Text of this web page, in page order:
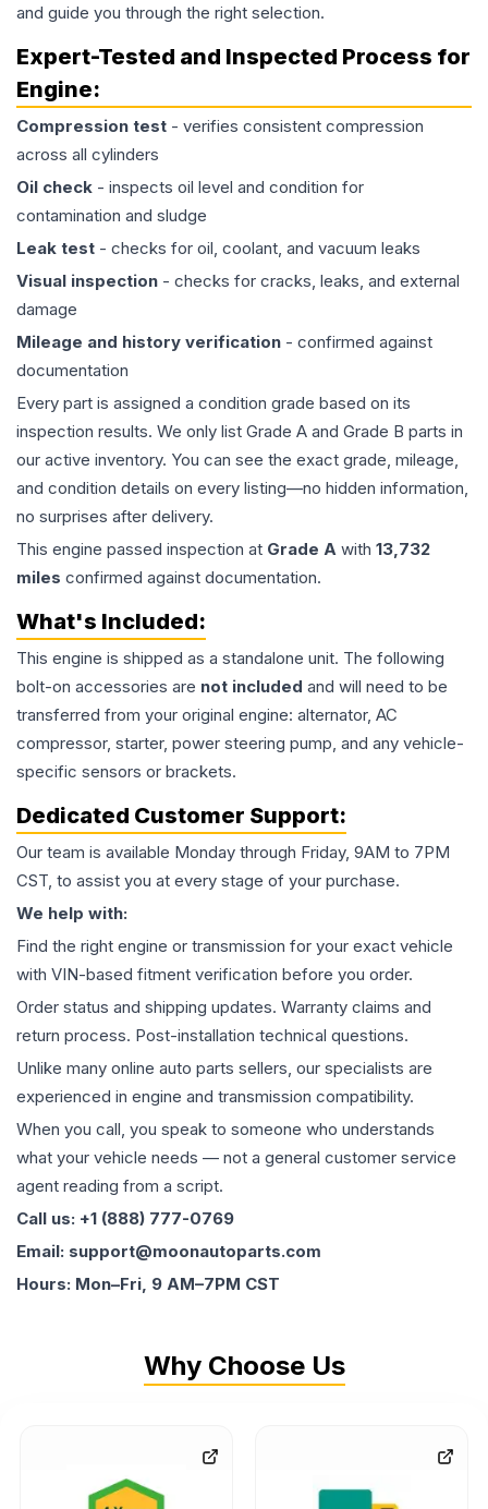
and guide you through the right selection.
Expert-Tested and Inspected Process for
Engine:
Compression test - verifies consistent compression
across all cylinders
Oil check - inspects oil level and condition for
contamination and sludge
Leak test - checks for oil, coolant, and vacuum leaks
Visual inspection - checks for cracks, leaks, and external
damage
Mileage and history verification - confirmed against
documentation
Every part is assigned a condition grade based on its
inspection results. We only list Grade A and Grade B parts in
our active inventory. You can see the exact grade, mileage,
and condition details on every listing—no hidden information,
no surprises after delivery.
This engine passed inspection at Grade A with 13,732
miles confirmed against documentation.
What's Included:
This engine is shipped as a standalone unit. The following
bolt-on accessories are not included and will need to be
transferred from your original engine: alternator, AC
compressor, starter, power steering pump, and any vehicle-
specific sensors or brackets.
Dedicated Customer Support:
Our team is available Monday through Friday, 9AM to 7PM
CST, to assist you at every stage of your purchase.
We help with:
Find the right engine or transmission for your exact vehicle
with VIN-based fitment verification before you order.
Order status and shipping updates. Warranty claims and
return process. Post-installation technical questions.
Unlike many online auto parts sellers, our specialists are
experienced in engine and transmission compatibility.
When you call, you speak to someone who understands
what your vehicle needs — not a general customer service
agent reading from a script.
Call us: +1 (888) 777-0769
Email: support@moonautoparts.com
Hours: Mon–Fri, 9 AM–7PM CST
Why Choose Us